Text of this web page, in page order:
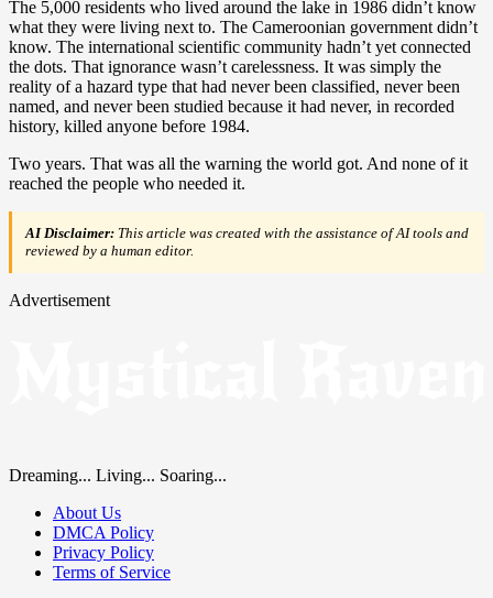
The 5,000 residents who lived around the lake in 1986 didn’t know
what they were living next to. The Cameroonian government didn’t
know. The international scientific community hadn’t yet connected
the dots. That ignorance wasn’t carelessness. It was simply the
reality of a hazard type that had never been classified, never been
named, and never been studied because it had never, in recorded
history, killed anyone before 1984.
Two years. That was all the warning the world got. And none of it
reached the people who needed it.
AI Disclaimer: This article was created with the assistance of AI tools and
reviewed by a human editor.
Advertisement
Dreaming... Living... Soaring...
About Us
DMCA Policy
Privacy Policy
Terms of Service